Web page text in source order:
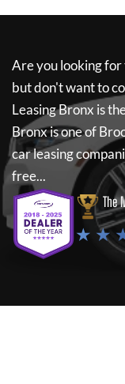
Are you looking for
but don't want to
Leasing Bronx is
Bronxis one of
car leasing
free...
The
★ ★